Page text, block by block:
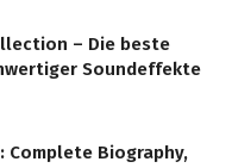
– Die beste
Soundeffekte
Complete Biography,